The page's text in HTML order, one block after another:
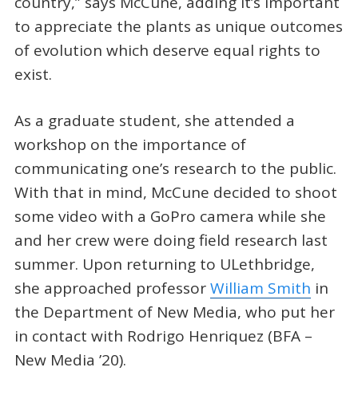
to appreciate the plants as unique outcomes
of evolution which deserve equal rights to
exist.
As a graduate student, she attended a
workshop on the importance of
communicating one’s research to the public.
With that in mind, McCune decided to shoot
some video with a GoPro camera while she
and her crew were doing field research last
summer. Upon returning to ULethbridge,
she approached professorWilliam Smith in
the Department of New Media, who put her
in contact with Rodrigo Henriquez (BFA –
New Media ’20).